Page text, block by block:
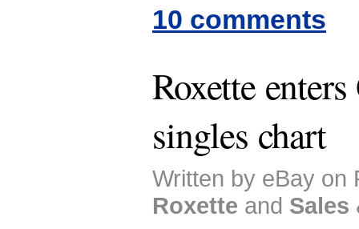
10 comments
Roxette
singles chart
Written by eBay on
Roxette and Sales